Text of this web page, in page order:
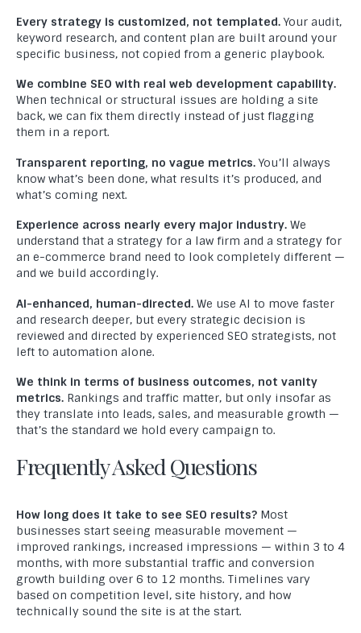
Every strategy is customized, not templated.Your audit,
keyword research, and content plan are built around your
specific business, not copied from a generic playbook.
We combine SEO with real web development capability.
When technical or structural issues are holding a site
back, we can fix them directly instead of just flagging
them in a report.
Transparent reporting, no vague metrics.You’ll always
know what’s been done, what results it’s produced, and
what’s coming next.
Experience across nearly every major industry. We
understand that a strategy for a law firm and a strategy for
an e-commerce brand need to look completely different —
and we build accordingly.
AI-enhanced, human-directed. We use AI to move faster
and research deeper, but every strategic decision is
reviewed and directed by experienced SEO strategists, not
left to automation alone.
We think in terms of business outcomes, not vanity
metrics. Rankings and traffic matter, but only insofar as
they translate into leads, sales, and measurable growth —
that’s the standard we hold every campaign to.
Frequently Asked Questions
How long does it take to see SEO results? Most
businesses start seeing measurable movement —
improved rankings, increased impressions — within 3 to 4
months, with more substantial traffic and conversion
growth building over 6 to 12 months. Timelines vary
based on competition level, site history, and how
technically sound the site is at the start.
Welcome to Compact Info, your partner in creating
exceptional digital experiences. As a leading website
development company, we specialize in crafting innovative and
effective solutions that empower businesses to thrive in the
USEFUL LINKS
About Us
Blog
Portfolio
Frequently Asked Questions
Testimonials
Contact Us
MARKETING
Digital Marketing Services
SEO
PPC